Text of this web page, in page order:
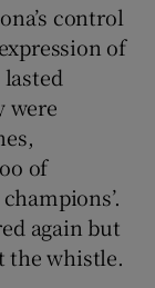
control
of
were
of
again but
the whistle.